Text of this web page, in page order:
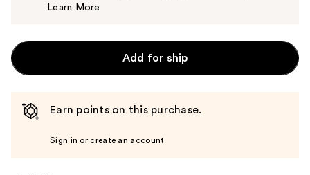
Learn More
Add for ship
Earn points on this purchase.
Sign in or create an account